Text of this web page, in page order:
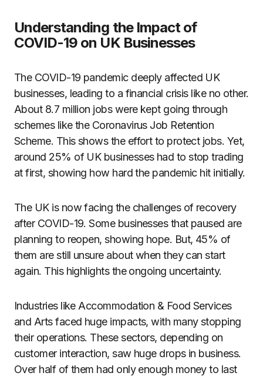
Understanding the Impact of
COVID-19 on UK Businesses
The COVID-19 pandemic deeply affected UK
businesses, leading to a financial crisis like no other.
About 8.7 million jobs were kept going through
schemes like the Coronavirus Job Retention
Scheme. This shows the effort to protect jobs. Yet,
around 25% of UK businesses had to stop trading
at first, showing how hard the pandemic hit initially.
The UK is now facing the challenges of recovery
after COVID-19. Some businesses that paused are
planning to reopen, showing hope. But, 45% of
them are still unsure about when they can start
again. This highlights the ongoing uncertainty.
Industries like Accommodation & Food Services
and Arts faced huge impacts, with many stopping
their operations. These sectors, depending on
customer interaction, saw huge drops in business.
Over half of them had only enough money to last